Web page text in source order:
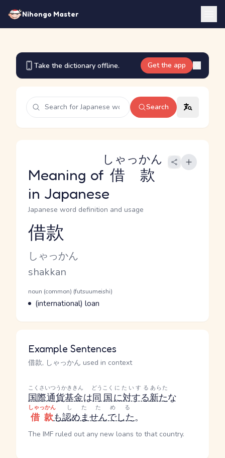
Nihongo Master
Take the dictionary offline. Get the app
Search
Meaning of 借款
しゃっかん
in Japanese
Japanese word definition and usage
Reading and JLPT level
借款
Kana Reading
しゃっかん
Romaji
shakkan
Word Senses
Parts of speech
noun (common) (futsuumeishi)
Meaning
(international) loan
Example Sentences
借款, しゃっかん used in context
国際通貨基金
こくさいつうかききん
は同国
どうこく
に対する
にたいする
新た
あらた
な
借款
しゃっかん
も認めませんでした
したためる
。
The IMF ruled out any new loans to that country.